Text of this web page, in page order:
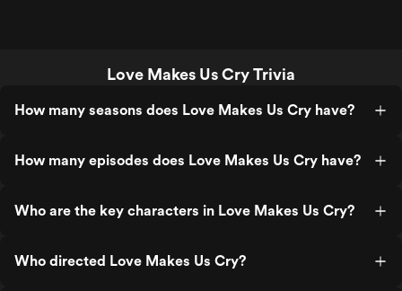
Love Makes Us Cry Trivia
How many seasons does Love Makes Us Cry have?
How many episodes does Love Makes Us Cry have?
Who are the key characters in Love Makes Us Cry?
Who directed Love Makes Us Cry?